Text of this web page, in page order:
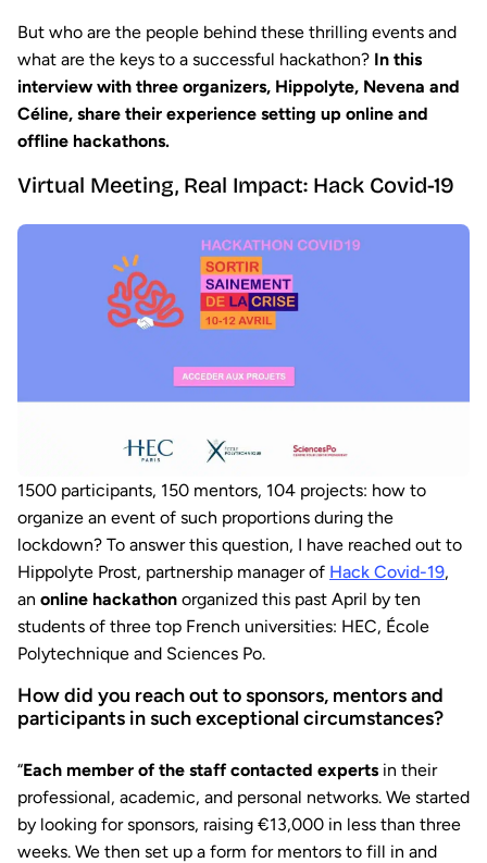
But who are the people behind these thrilling events and
what are the keys to a successful hackathon? In this
interview with three organizers, Hippolyte, Nevena and
Céline, share their experience setting up online and
offline hackathons.
Virtual Meeting, Real Impact: Hack Covid-19
1500 participants, 150 mentors, 104 projects: how to
organize an event of such proportions during the
lockdown? To answer this question, I have reached out to
Hippolyte Prost, partnership manager of Hack Covid-19,
an online hackathon organized this past April by ten
students of three top French universities: HEC, École
Polytechnique and Sciences Po.
How did you reach out to sponsors, mentors and
participants in such exceptional circumstances?
“Each member of the staff contacted experts in their
professional, academic, and personal networks. We started
by looking for sponsors, raising €13,000 in less than three
weeks. We then set up a form for mentors to fill in and